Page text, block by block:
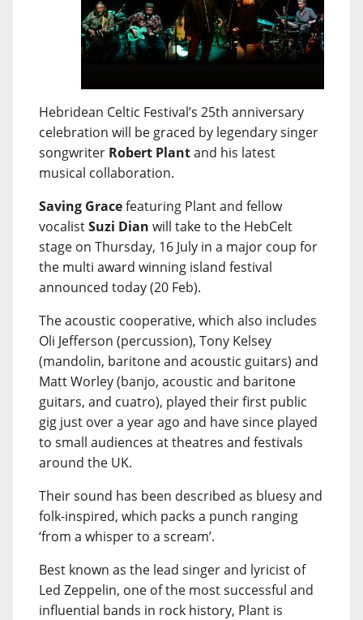
Hebridean Celtic Festival’s 25th anniversary
celebration will be graced by legendary singer
songwriter Robert Plantand his latest
musical collaboration.
Saving Gracefeaturing Plant and fellow
vocalistSuzi Dian will take to the HebCelt
stage on Thursday, 16 July in a major coup for
the multi award winning island festival
announced today (20 Feb).
The acoustic cooperative, which also includes
Oli Jefferson (percussion), Tony Kelsey
(mandolin, baritone and acoustic guitars) and
Matt Worley (banjo, acoustic and baritone
guitars, and cuatro), played their first public
gig just over a year ago and have since played
to small audiences at theatres and festivals
around the UK.
Their sound has been described as bluesy and
folk-inspired, which packs a punch ranging
‘from a whisper to a scream’.
Best known as the lead singer and lyricist of
Led Zeppelin, one of the most successful and
influential bands in rock history, Plant is